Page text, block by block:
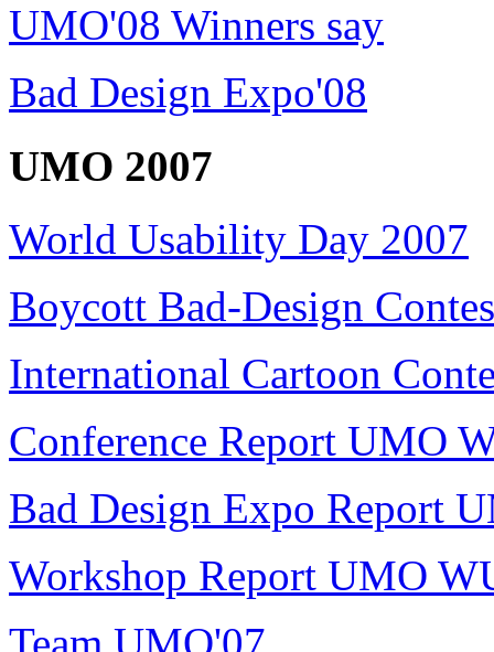
UMO'08 Winners say
Bad Design Expo'08
UMO 2007
World Usability Day 2007
Boycott Bad-Design
International Cartoon
Conference Report UMO
Bad Design Expo Report
Workshop Report UMO